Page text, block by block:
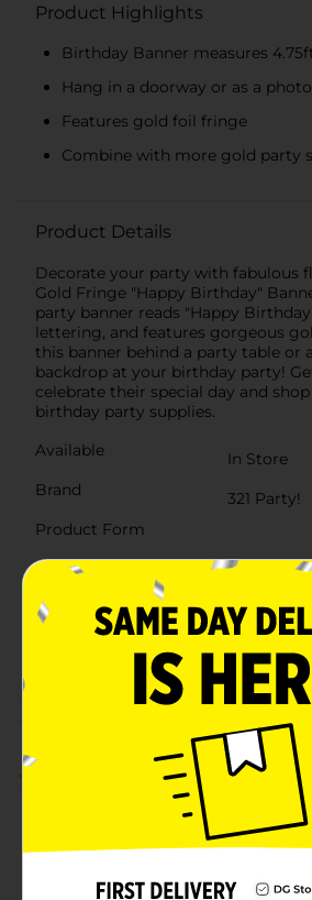
Product Highlights
Birthday Banner measures
Hang in a doorway or as a
Features gold foil fringe
Combine with more gold party
Product Details
Decorate your party with fabulous
Gold Fringe "Happy Birthday"
party banner reads "Happy
lettering, and features gorgeous
this banner behind a party table or
backdrop at your birthday party!
celebrate their special day and
birthday party supplies.
Available
In Store
Brand
321 Party!
Product Form
Unit Size
SKU
25943701
GOODS
Customer
5.0 (1)